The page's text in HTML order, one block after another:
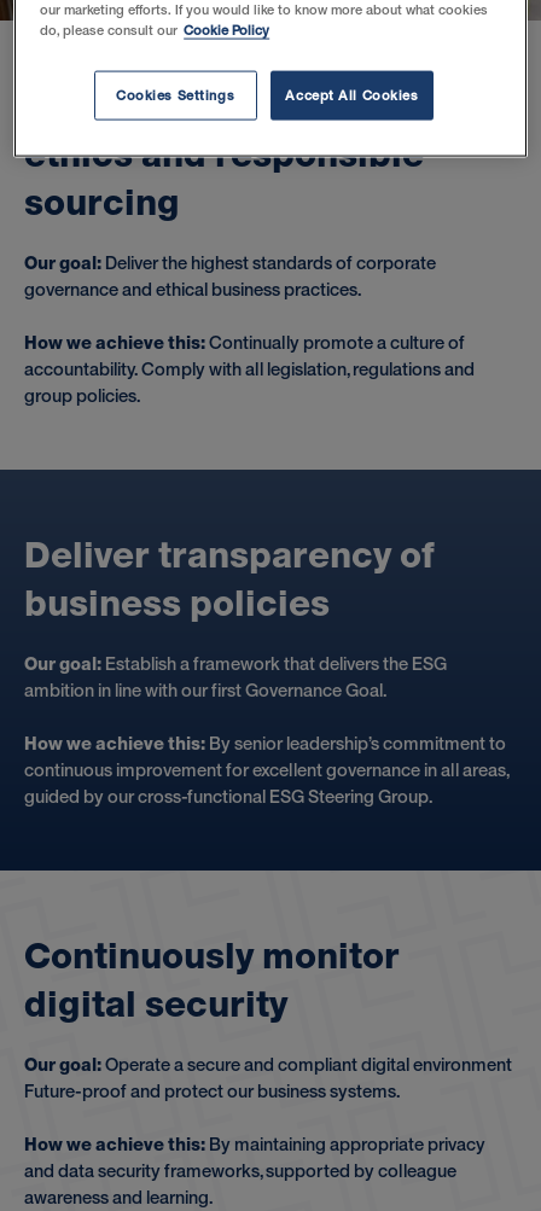
ldfirst assbusin
ethicsandresponsible
sourcing
Our goal: Deliver the highest standards of corporate
governance and ethical business practices.
How we achieve this:Continually promote a culture of
accountability. Comply with all legislation, regulations and
group policies.
Deliver transparency of
business policies
Our goal: Establish a framework that delivers the ESG
ambition in line with our first Governance Goal.
How we achieve this: By senior leadership’s commitment to
continuous improvement for excellent governance in all areas,
guided by our cross-functional ESG Steering Group.
Continuously monitor
digital security
Our goal:Operate a secure and compliant digital environment
Future-proof and protect our business systems.
How we achieve this: By maintaining appropriate privacy
and data security frameworks, supported by colleague
awareness and learning.
our marketing efforts. If you would like to know more about what cookies
do, please consult our Cookie Policy
Accept All Cookies
Cookies Settings